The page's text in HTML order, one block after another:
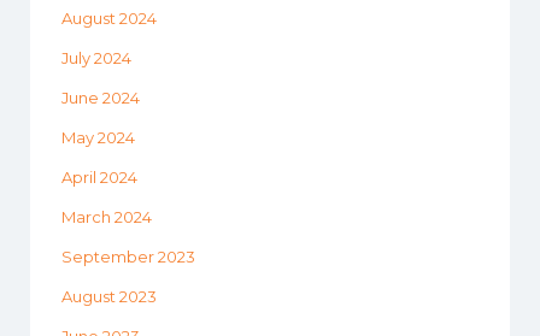
August 2024
July 2024
June 2024
May 2024
April 2024
March 2024
September 2023
August 2023